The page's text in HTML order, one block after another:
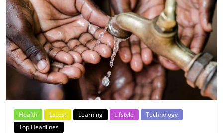
Health Latest Learning Lifstyle
Technology
Top Headlines